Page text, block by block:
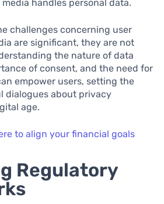
handles personal data.
challenges concerning user
are significant, they are not
the nature of data
of consent, and the need for
empower users, setting the
dialogues about privacy
age.
to align your financial goals
Regulatory